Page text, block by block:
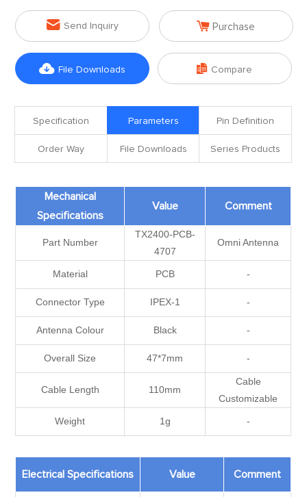
 Send Inquiry  Purchase
 File Downloads  Compare
Specification Parameters Pin Definition
Order Way File Downloads Series Products
Mechanical
Specifications
Value Comment
Part Number
TX2400-PCB-
4707
Omni Antenna
Material PCB -
Connector Type IPEX-1 -
Antenna Colour Black -
Overall Size 47*7mm -
Cable Length 110mm
Cable
Customizable
Weight 1g -
Electrical Specifications Value Comment